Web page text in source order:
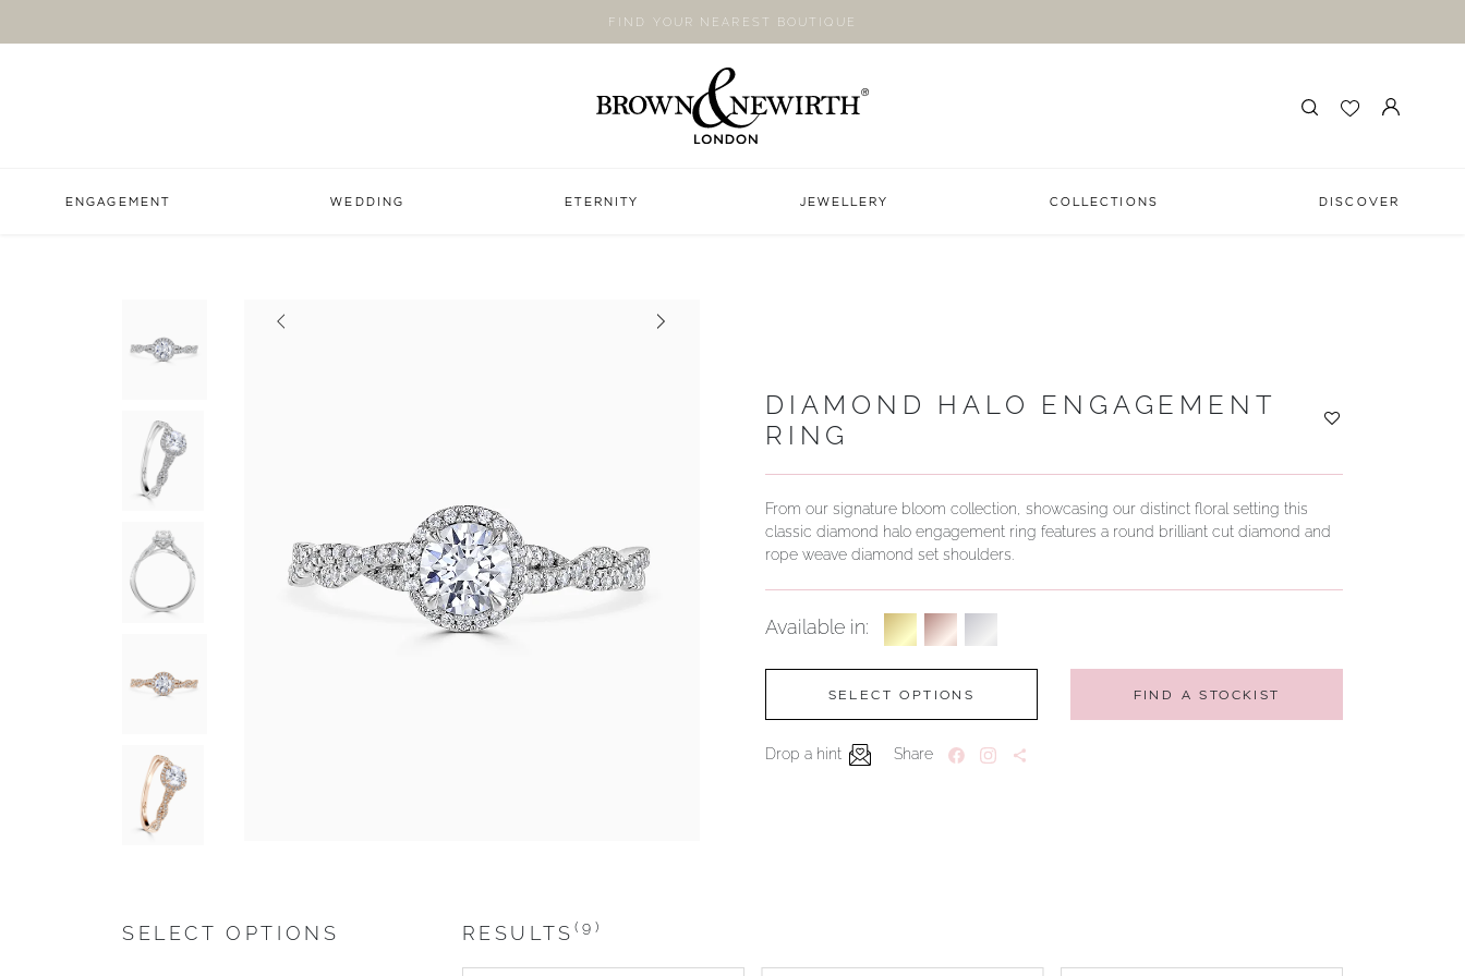
FIND YOUR NEAREST BOUTIQUE
ENGAGEMENT WEDDING ETERNITY JEWELLERY COLLECTIONS DISCOVER
Previous Next
DIAMOND HALO ENGAGEMENT
RING
From our signature bloom collection, showcasing our distinct floral setting this
classic diamond halo engagement ring features a round brilliant cut diamond and
rope weave diamond set shoulders.
Available in:
SELECT OPTIONS FIND A STOCKIST
Drop a hint Share
SELECT OPTIONS RESULTS (9)